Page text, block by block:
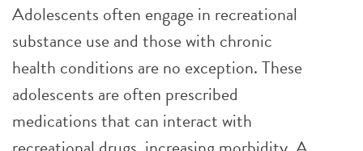
Adolescents often engage in recreational
substance use and those with chronic
health conditions are no exception. These
adolescents are often prescribed
medications that can interact with